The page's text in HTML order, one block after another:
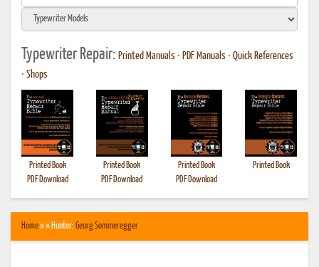
Typewriter Repair: Printed Manuals • PDF Manuals • Quick References
• Shops
Printed Book
PDF Download
Printed Book
PDF Download
Printed Book
PDF Download
Printed Book
Home» » Hunter: Georg Sommeregger